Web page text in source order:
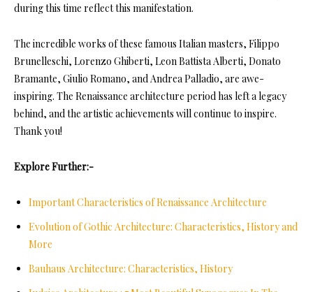
during this time reflect this manifestation.
The incredible works of these famous Italian masters, Filippo
Brunelleschi, Lorenzo Ghiberti, Leon Battista Alberti, Donato
Bramante, Giulio Romano, and Andrea Palladio, are awe-
inspiring. The Renaissance architecture period has left a legacy
behind, and the artistic achievements will continue to inspire.
Thank you!
Explore Further:-
Important Characteristics of Renaissance Architecture
Evolution of Gothic Architecture: Characteristics, History and
More
Bauhaus Architecture: Characteristics, History